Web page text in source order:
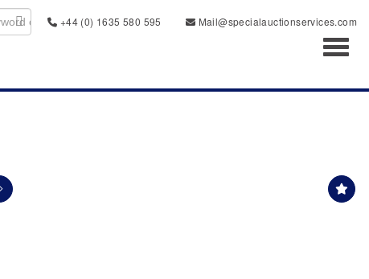
+44 (0) 1635 580 595
Mail@specialauctionservices.com